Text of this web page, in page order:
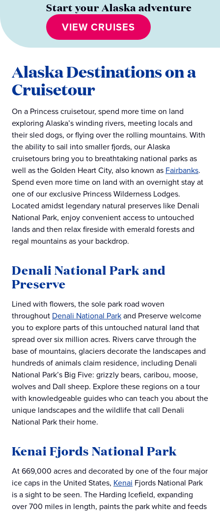
Start your Alaska adventure
VIEW CRUISES
Alaska Destinations on a
Cruisetour
On a Princess cruisetour, spend more time on land
exploring Alaska’s winding rivers, meeting locals and
their sled dogs, or flying over the rolling mountains. With
the ability to sail into smaller fjords, our Alaska
cruisetours bring you to breathtaking national parks as
well as the Golden Heart City, also known as Fairbanks.
Spend even more time on land with an overnight stay at
one of our exclusive Princess Wilderness Lodges.
Located amidst legendary natural preserves like Denali
National Park, enjoy convenient access to untouched
lands and then relax fireside with emerald forests and
regal mountains as your backdrop.
Denali National Park and
Preserve
Lined with flowers, the sole park road woven
throughout Denali National Parkand Preserve welcome
you to explore parts of this untouched natural land that
spread over six million acres. Rivers carve through the
base of mountains, glaciers decorate the landscapes and
hundreds of animals claim residence, including Denali
National Park’s Big Five: grizzly bears, caribou, moose,
wolves and Dall sheep. Explore these regions on a tour
with knowledgeable guides who can teach you about the
unique landscapes and the wildlife that call Denali
National Park their home.
Kenai Fjords National Park
At 669,000 acres and decorated by one of the four major
ice caps in the United States, Kenai Fjords National Park
is a sight to be seen. The Harding Icefield, expanding
over 700 miles in length, paints the park white and feeds